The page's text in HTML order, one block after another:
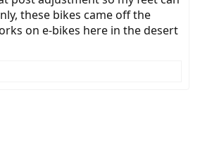
these bikes came off the
on e-bikes here in the desert